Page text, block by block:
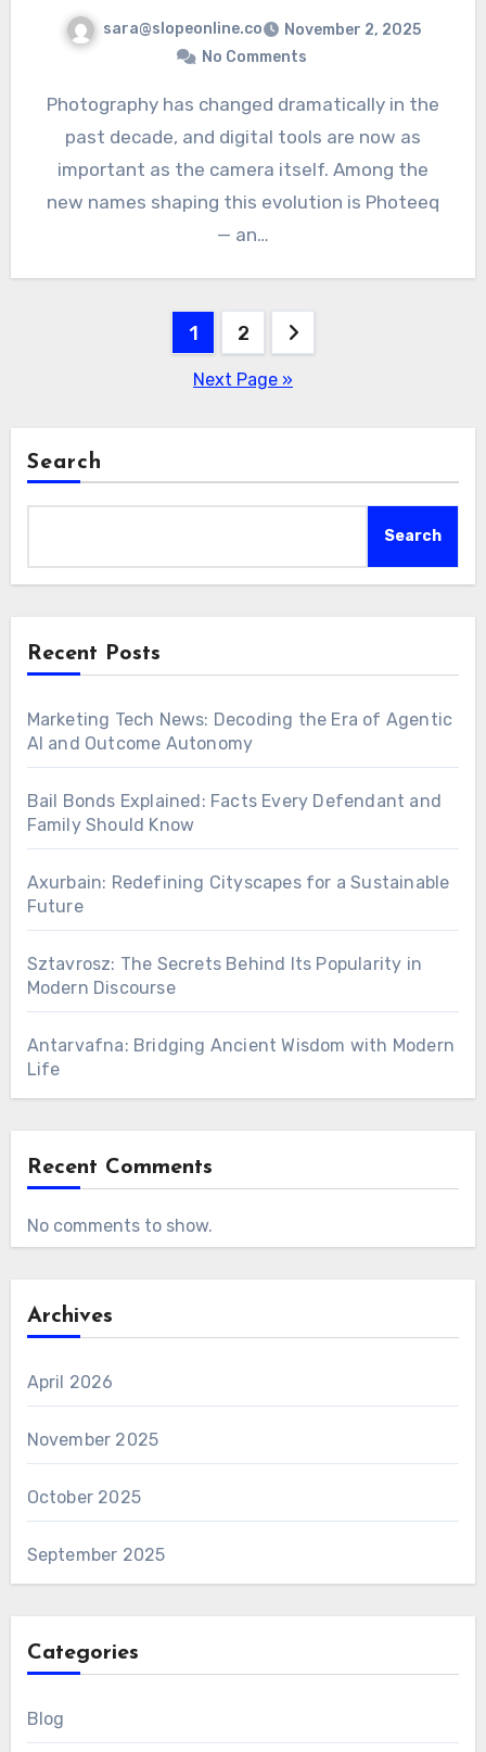
sara@slopeonline.co
November 2, 2025
No Comments
Photography has changed dramatically in the
past decade, and digital tools are now as
important as the camera itself. Among the
new names shaping this evolution is Photeeq
— an…
1 2
Next Page »
Search
Search
Recent Posts
Marketing Tech News: Decoding the Era of Agentic
AI and Outcome Autonomy
Bail Bonds Explained: Facts Every Defendant and
Family Should Know
Axurbain: Redefining Cityscapes for a Sustainable
Future
Sztavrosz: The Secrets Behind Its Popularity in
Modern Discourse
Antarvafna: Bridging Ancient Wisdom with Modern
Life
Recent Comments
No comments to show.
Archives
April 2026
November 2025
October 2025
September 2025
Categories
Blog